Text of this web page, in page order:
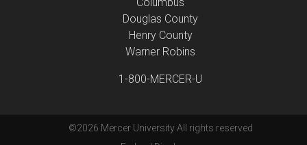
Columbus
Douglas County
Henry County
Warner Robins
1-800-MERCER-U
©2026 Mercer University All rights reserved